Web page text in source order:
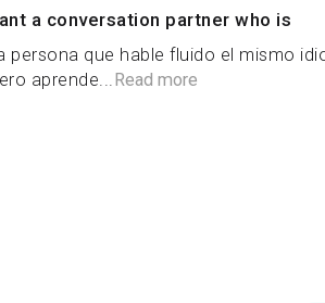
a conversation partner who is
persona que hable fluido el mismo
aprende... Read more